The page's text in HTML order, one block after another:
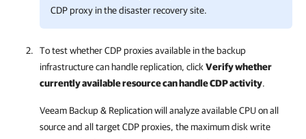
CDP proxy in the disaster recovery site.
To test whether CDP proxies available in the backup
infrastructure can handle replication, click Verify whether
currently available resource can handle CDP activity.
Veeam Backup & Replication will analyze available CPU on all
source and all target CDP proxies, the maximum disk write